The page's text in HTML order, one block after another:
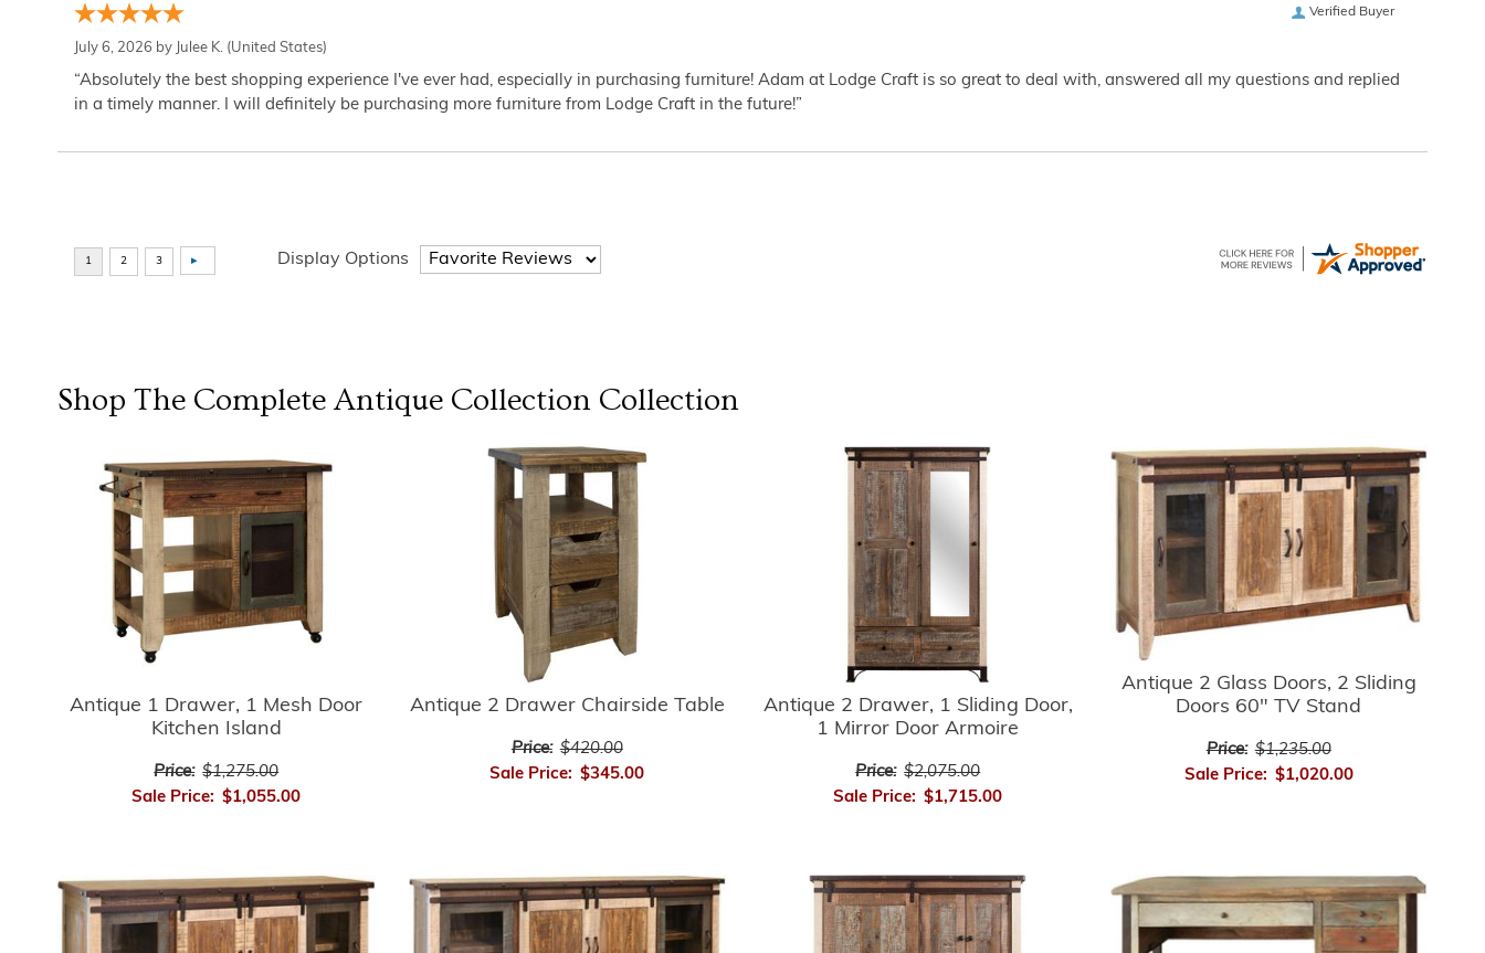
Verified Buyer
July 6, 2026 by Julee K. (United States)
“Absolutely the best shopping experience I've ever had, especially in purchasing furniture! Adam at Lodge Craft is so great to deal with, answered all my questions and replied
in a timely manner. I will definitely be purchasing more furniture from Lodge Craft in the future!”
Display Options
Shop The Complete Antique Collection Collection
Antique 1 Drawer, 1 Mesh Door
Kitchen Island
Price: $1,275.00
Sale Price: $1,055.00
Antique 2 Drawer Chairside Table
Price: $420.00
Sale Price: $345.00
Antique 2 Drawer, 1 Sliding Door,
1 Mirror Door Armoire
Price: $2,075.00
Sale Price: $1,715.00
Antique 2 Glass Doors, 2 Sliding
Doors 60" TV Stand
Price: $1,235.00
Sale Price: $1,020.00